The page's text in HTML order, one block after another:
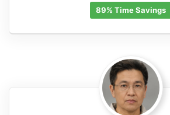
89% Time Savings